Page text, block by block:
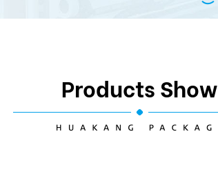
Products Show